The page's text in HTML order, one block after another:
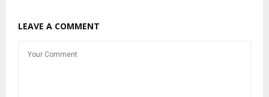
LEAVE A COMMENT